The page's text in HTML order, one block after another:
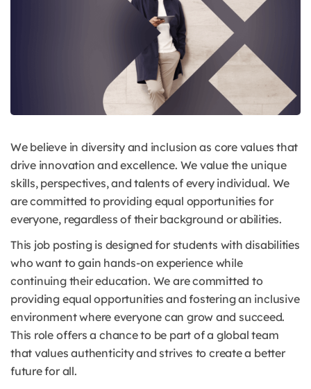
We believe in diversity and inclusion as core values that
drive innovation and excellence. We value the unique
skills, perspectives, and talents of every individual. We
are committed to providing equal opportunities for
everyone, regardless of their background or abilities.
This job posting is designed for students with disabilities
who want to gain hands-on experience while
continuing their education. We are committed to
providing equal opportunities and fostering an inclusive
environment where everyone can grow and succeed.
This role offers a chance to be part of a global team
that values authenticity and strives to create a better
future for all.